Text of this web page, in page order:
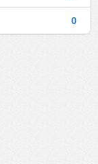
0